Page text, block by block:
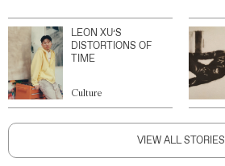
LEON XU’S
DISTORTIONS OF
TIME
Culture
VIEW ALL STORIES